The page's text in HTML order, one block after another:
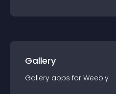
Gallery
Gallery apps for Weebly